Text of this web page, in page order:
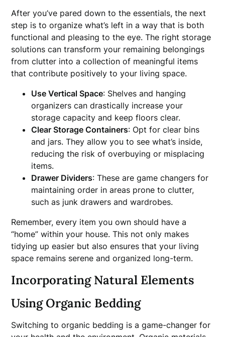
After you’ve pared down to the essentials, the next
step is to organize what’s left in a way that is both
functional and pleasing to the eye. The right storage
solutions can transform your remaining belongings
from clutter into a collection of meaningful items
that contribute positively to your living space.
Use Vertical Space: Shelves and hanging
organizers can drastically increase your
storage capacity and keep floors clear.
Clear Storage Containers: Opt for clear bins
and jars. They allow you to see what’s inside,
reducing the risk of overbuying or misplacing
items.
Drawer Dividers: These are game changers for
maintaining order in areas prone to clutter,
such as junk drawers and wardrobes.
Remember, every item you own should have a
“home” within your house. This not only makes
tidying up easier but also ensures that your living
space remains serene and organized long-term.
Incorporating Natural Elements
Using Organic Bedding
Switching to organic bedding is a game-changer for